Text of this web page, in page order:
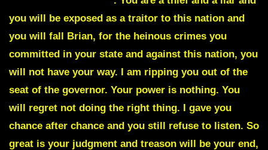
you will be exposed as a traitor to this nation and
you will fall Brian, for the heinous crimes you
committed in your state and against this nation, you
will not have your way. I am ripping you out of the
seat of the governor. Your power is nothing. You
will regret not doing the right thing. I gave you
chance after chance and you still refuse to listen. So
great is your judgment and treason will be your end,